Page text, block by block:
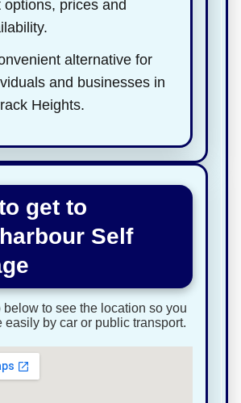
options, prices and
alternative for
and businesses in
Heights.
get to
Self
below to see the location so you
easily by car or public transport.